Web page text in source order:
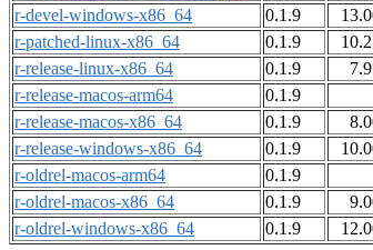
r-devel-windows-x86_64
0.1.9
r-patched-linux-x86_64
0.1.9
r-release-linux-x86_64
0.1.9
r-release-macos-arm64
0.1.9
r-release-macos-x86_64
0.1.9
r-release-windows-x86_64
0.1.9
r-oldrel-macos-arm64
0.1.9
r-oldrel-macos-x86_64
0.1.9
r-oldrel-windows-x86_64
0.1.9